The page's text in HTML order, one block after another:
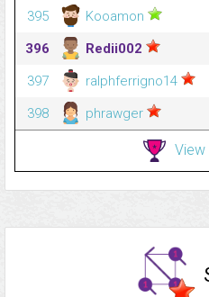
395
Kooamon
396
Redii002
397
ralphferrigno14
398
phrawger
View